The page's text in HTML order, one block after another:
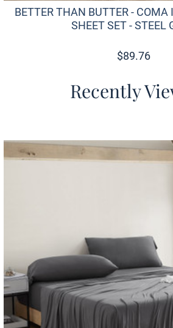
BETTER THAN BUTTER -
SHEET SET - STEEL
$89.76
Recently